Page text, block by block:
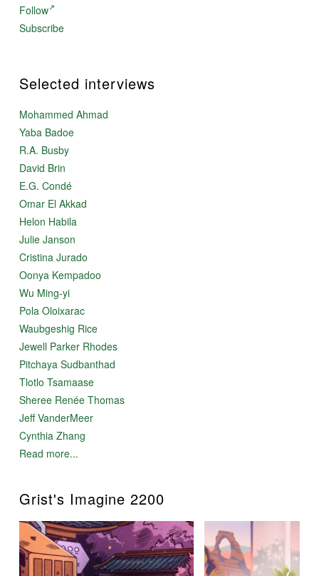
Follow
Subscribe
Selected interviews
Mohammed Ahmad
Yaba Badoe
R.A. Busby
David Brin
E.G. Condé
Omar El Akkad
Helon Habila
Julie Janson
Cristina Jurado
Oonya Kempadoo
Wu Ming-yi
Pola Oloixarac
Waubgeshig Rice
Jewell Parker Rhodes
Pitchaya Sudbanthad
Tlotlo Tsamaase
Sheree Renée Thomas
Jeff VanderMeer
Cynthia Zhang
Read more...
Grist's Imagine 2200